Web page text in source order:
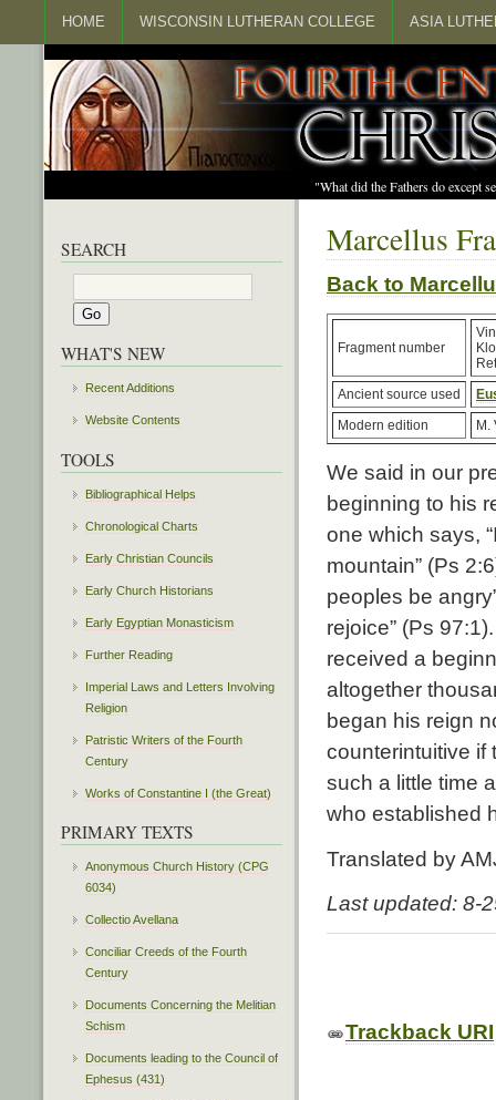
HOME WISCONSIN LUTHERAN COLLEGE ASIA
"What did the Fathers do except
Marcellus
Back to
Fragment number
Ancient source used
Modern edition
M.
We said in our
beginning to his
one which says,
mountain” (Ps
peoples be
rejoice” (Ps
received a
altogether
began his reign
counterintuitive if
such a little time
who established
Translated by
Last updated: 8-
Trackback URI
SEARCH
WHAT'S NEW
Recent Additions
Website Contents
TOOLS
Bibliographical Helps
Chronological Charts
Early Christian Councils
Early Church Historians
Early Egyptian Monasticism
Further Reading
Imperial Laws and Letters Involving
Religion
Patristic Writers of the Fourth
Century
Works of Constantine I (the Great)
PRIMARY TEXTS
Anonymous Church History (CPG
6034)
Collectio Avellana
Conciliar Creeds of the Fourth
Century
Documents Concerning the Melitian
Schism
Documents leading to the Council of
Ephesus (431)